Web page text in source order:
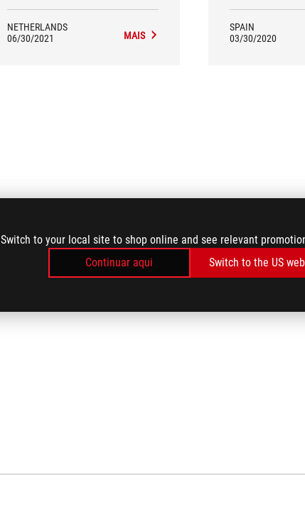
Switch to your local site to shop online and see relevant
Continuar aqui
Switch to the US
NETHERLANDS
06/30/2021
MAIS
SPAIN
03/30/2020